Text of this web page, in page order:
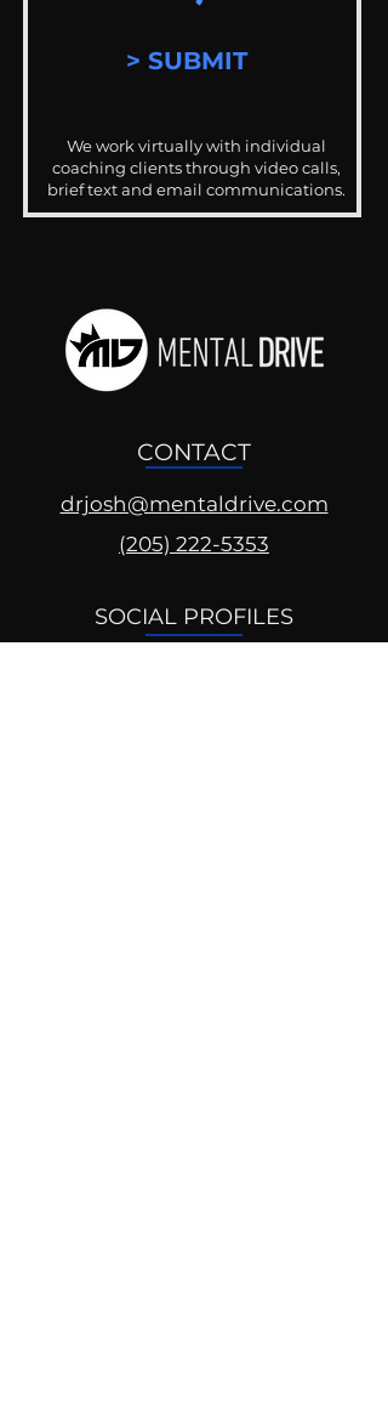
> SUBMIT
We work virtually with individual
coaching clients through video calls,
brief text and email communications.
CONTACT
drjosh@mentaldrive.com
(205) 222-5353
SOCIAL PROFILES